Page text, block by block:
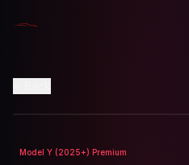
Model Y (2025+) Premium